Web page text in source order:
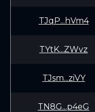
TJqP...hVm4
TYtK...ZWvz
TJsm...ziVY
TN8G...p4eG